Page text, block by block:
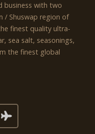
business with two
/ Shuswap region of
finest quality ultra-
sea salt, seasonings,
the finest global